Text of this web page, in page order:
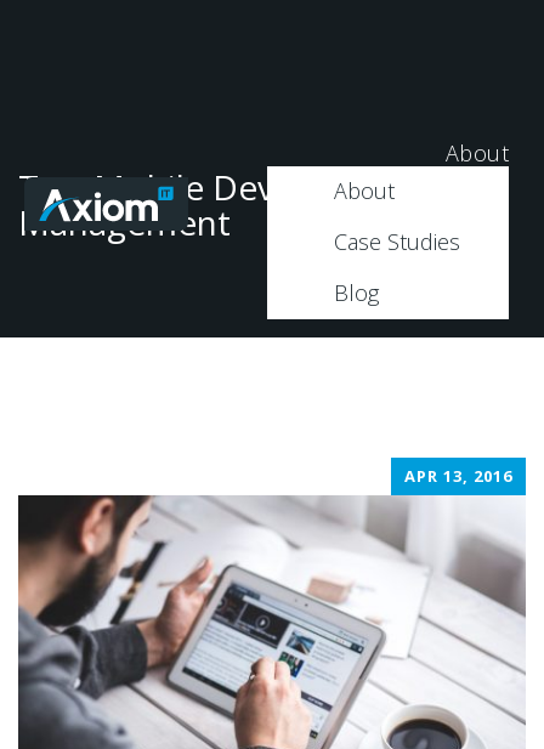
About
About
Case Studies
Blog
Tag: Mobile Device
Management
APR 13, 2016